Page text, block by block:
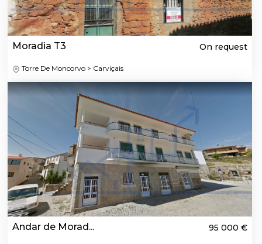
Moradia T3 On request
Torre De Moncorvo > Carviçais
Andar de Morad... 95 000 €